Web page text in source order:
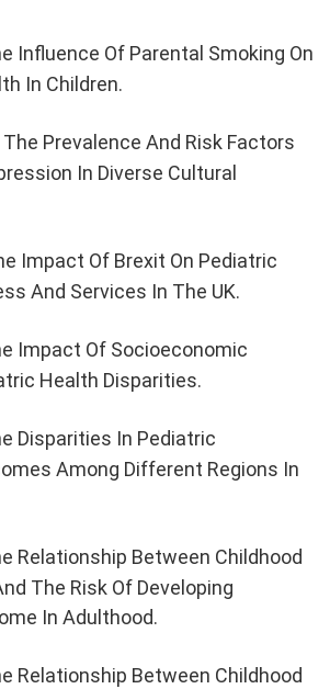
Influence Of Parental Smoking On
In Children.
Prevalence And Risk Factors
In Diverse Cultural
Impact Of Brexit On Pediatric
And Services In The UK.
Impact Of Socioeconomic
Health Disparities.
Disparities In Pediatric
Among Different Regions In
Relationship Between Childhood
The Risk Of Developing
In Adulthood.
Relationship Between Childhood